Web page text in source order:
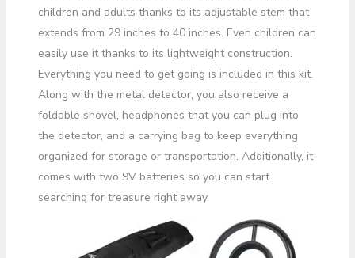
children and adults thanks to its adjustable stem that
extends from 29 inches to 40 inches. Even children can
easily use it thanks to its lightweight construction.
Everything you need to get going is included in this kit.
Along with the metal detector, you also receive a
foldable shovel, headphones that you can plug into
the detector, and a carrying bag to keep everything
organized for storage or transportation. Additionally, it
comes with two 9V batteries so you can start
searching for treasure right away.